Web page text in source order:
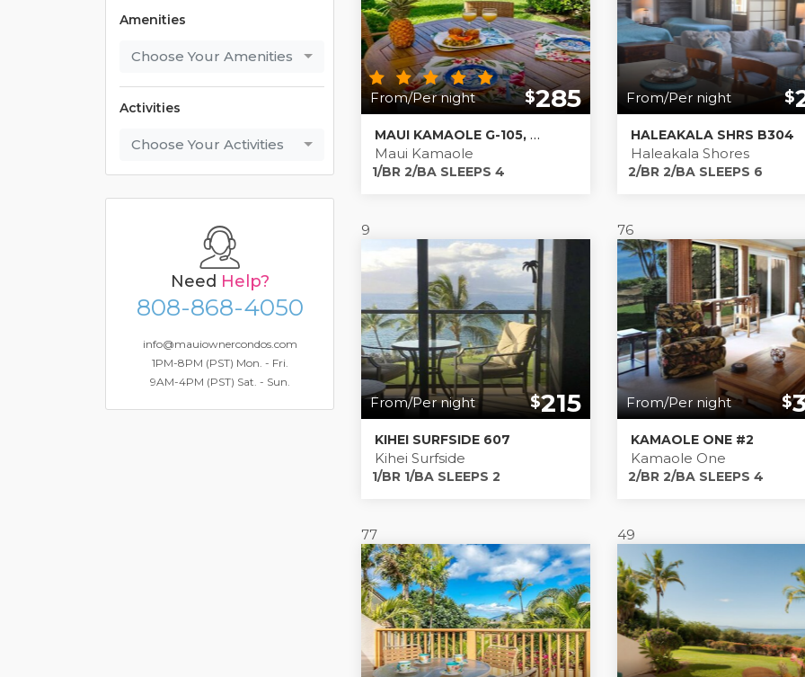
Amenities
Choose Your Amenities
Activities
Choose Your Activities
Need Help?
808-868-4050
info@mauiownercondos.com
1PM-8PM (PST) Mon. - Fri.
9AM-4PM (PST) Sat. - Sun.
From/Per night $285
MAUI KAMAOLE G-105, COMFORTABLE, RELAXING ESCAPE, 1 BEDROOM 2 BATH WITH WIDE, OCEAN VIEW
Maui Kamaole
1/BR 2/BA SLEEPS 4
From/Per night $
HALEAKALA SHRS B304
Haleakala Shores
2/BR 2/BA SLEEPS 6
9
From/Per night $215
KIHEI SURFSIDE 607
Kihei Surfside
1/BR 1/BA SLEEPS 2
76
From/Per night $
KAMAOLE ONE #2
Kamaole One
2/BR 2/BA SLEEPS 4
77 49